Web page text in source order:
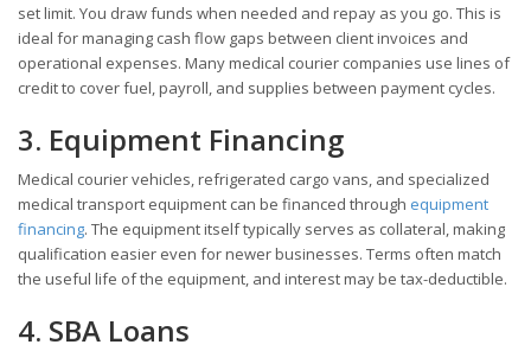
set limit. You draw funds when needed and repay as you go. This is
ideal for managing cash flow gaps between client invoices and
operational expenses. Many medical courier companies use lines of
credit to cover fuel, payroll, and supplies between payment cycles.
3. Equipment Financing
Medical courier vehicles, refrigerated cargo vans, and specialized
medical transport equipment can be financed through equipment
financing. The equipment itself typically serves as collateral, making
qualification easier even for newer businesses. Terms often match
the useful life of the equipment, and interest may be tax-deductible.
4. SBA Loans